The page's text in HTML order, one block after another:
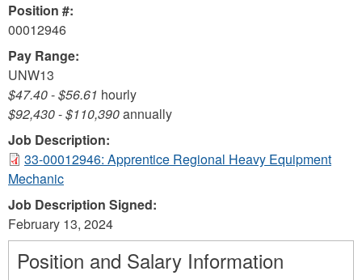
Position #:
00012946
Pay Range:
UNW13
$47.40-$56.61 hourly
$92,430-$110,390annually
Job Description:
33-00012946: Apprentice Regional Heavy Equipment
Mechanic
Job Description Signed:
February 13, 2024
Position and Salary Information